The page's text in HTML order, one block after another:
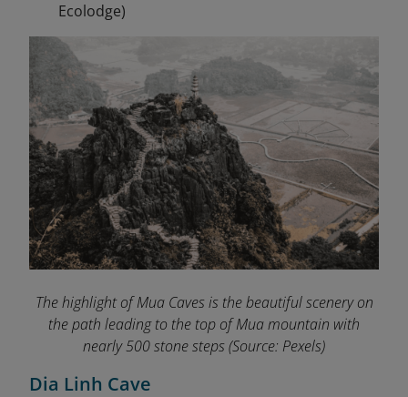
Ecolodge)
The highlight of Mua Caves is the beautiful scenery on
the path leading to the top of Mua mountain with
nearly 500 stone steps(Source: Pexels)
Dia Linh Cave